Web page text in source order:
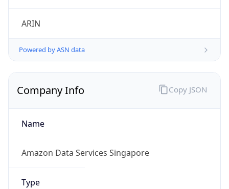
ARIN
Powered by ASN data
Company Info
Name
Amazon Data Services Singapore
Type
Copy JSON